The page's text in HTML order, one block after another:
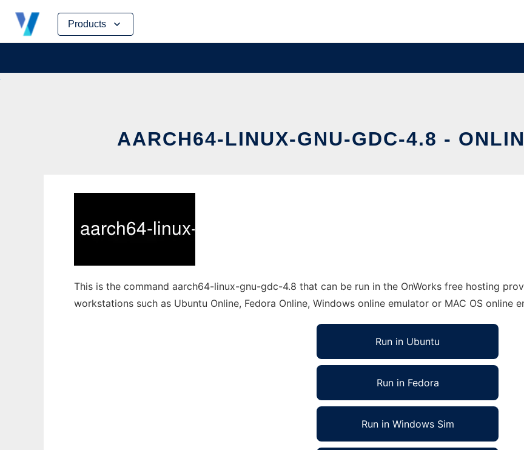
Products
Skip
content
AARCH64-LINUX-GNU-GDC-4.8 -
This is the command aarch64-linux-gnu-gdc-4.8 that can be run in the OnWorks free hosting
workstations such as Ubuntu Online, Fedora Online, Windows online emulator or MAC OS online
Run in Ubuntu
Run in Fedora
Run in Windows Sim